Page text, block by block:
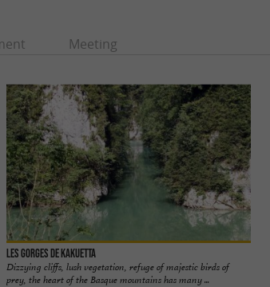
Meeting
Les Gorges de Kakuetta
Dizzying cliffs, lush vegetation, refuge of majestic birds of
prey, the heart of the Basque mountains has many ...